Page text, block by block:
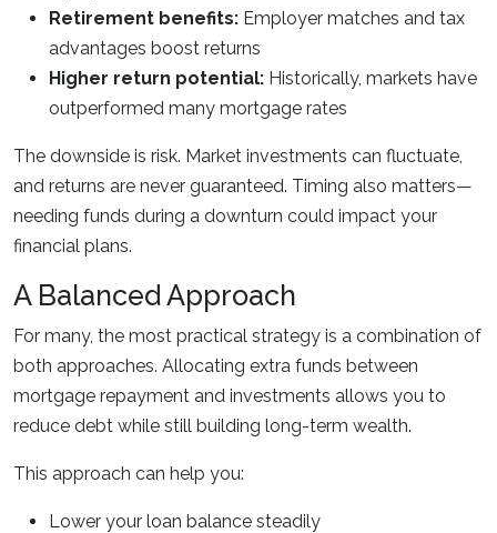
Retirement benefits: Employer matches and tax
advantages boost returns
Higher return potential: Historically, markets have
outperformed many mortgage rates
The downside is risk. Market investments can fluctuate,
and returns are never guaranteed. Timing also matters—
needing funds during a downturn could impact your
financial plans.
A Balanced Approach
For many, the most practical strategy is a combination of
both approaches. Allocating extra funds between
mortgage repayment and investments allows you to
reduce debt while still building long-term wealth.
This approach can help you:
Lower your loan balance steadily